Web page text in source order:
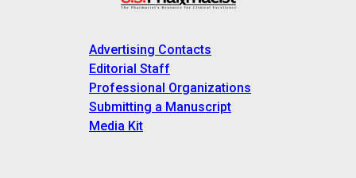
Advertising Contacts
Editorial Staff
Professional Organizations
Submitting a Manuscript
Media Kit